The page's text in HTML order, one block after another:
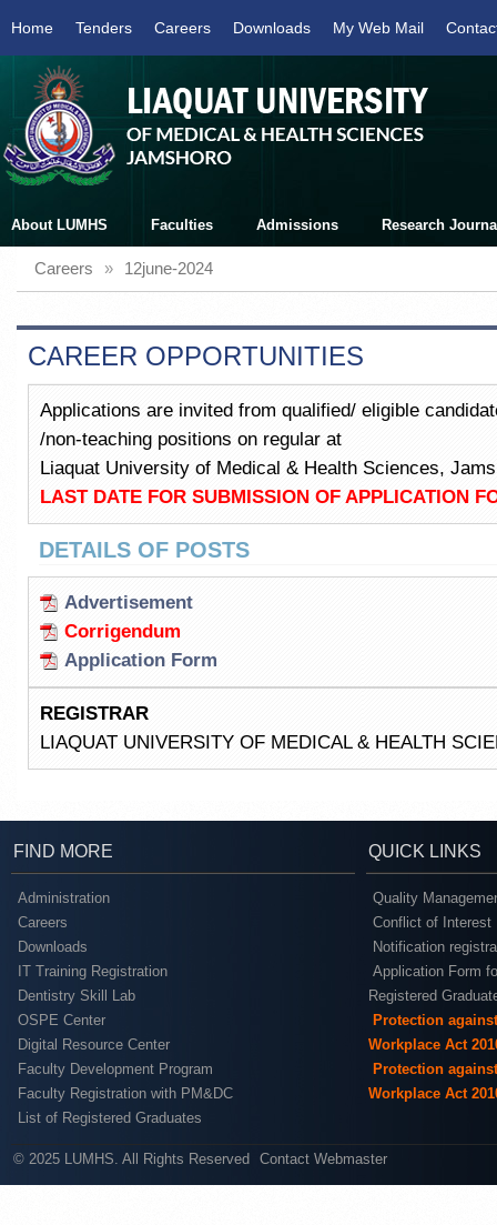
Home Tenders Careers Downloads My Web Mail
About LUMHS Faculties Admissions Research
Careers » 12june-2024
CAREER OPPORTUNITIES
Applications are invited from qualified/ eligible
/non-teaching positions on regular at
Liaquat University of Medical & Health Sciences,
LAST DATE FOR SUBMISSION OF APPLICATION
DETAILS OF POSTS
Advertisement
Corrigendum
Application Form
REGISTRAR
LIAQUAT UNIVERSITY OF MEDICAL & HEALTH
FIND MORE QUICK LINKS
Administration
Careers
Downloads
IT Training Registration
Dentistry Skill Lab
OSPE Center
Digital Resource Center
Faculty Development Program
Faculty Registration with PM&DC
List of Registered Graduates
Quality
Conflict of Interest
Notification
Application Form
Registered
Protection
Workplace Act
Protection
Workplace Act
© 2025 LUMHS. All Rights Reserved Contact Webmaster